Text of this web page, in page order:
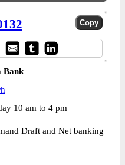
Bank
10 am to 4 pm
Draft and Net banking